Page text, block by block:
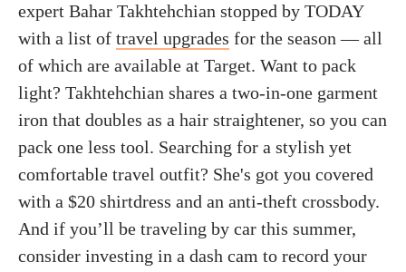
expert Bahar Takhtehchian stopped by TODAY
with a list of travel upgrades for the season — all
of which are available at Target. Want to pack
light? Takhtehchian shares a two-in-one garment
iron that doubles as a hair straightener, so you can
pack one less tool. Searching for a stylish yet
comfortable travel outfit? She's got you covered
with a $20 shirtdress and an anti-theft crossbody.
And if you’ll be traveling by car this summer,
consider investing in a dash cam to record your